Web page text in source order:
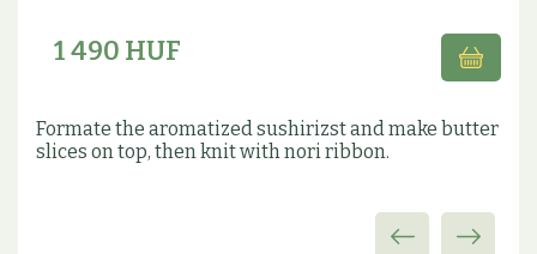
1 490 HUF
Formate the aromatized sushirizst and make butter
slices on top, then knit with nori ribbon.